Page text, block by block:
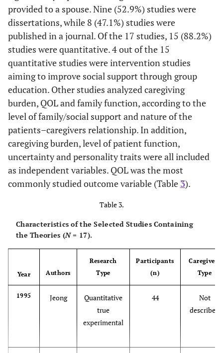
– – – –
– – – – –
provided to a spouse. Nine (52.9%) studies were
dissertations, while 8 (47.1%) studies were
published in a journal. Of the 17 studies, 15 (88.2%)
studies were quantitative. 4 out of the 15
quantitative studies were intervention studies
aiming to improve social support through group
education. Other studies analyzed caregiving
burden, QOL and family function, according to the
level of family/social support and nature of the
patients–caregivers relationship. In addition,
caregiving burden, level of patient function,
uncertainty and personality traits were all included
as independent variables. QOL was the most
commonly studied outcome variable (Table 3).
Table 3.
Characteristics of the Selected Studies Containing
the Theories (N= 17).
Year Authors
Research
Type
Participants
(n)
Caregivers
Type
1995 Jeong
Quantitative
true
experimental
44
Not
described